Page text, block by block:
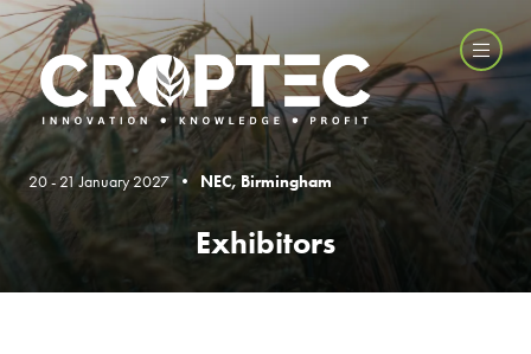
20 - 21 January 2027 • NEC, Birmingham
Exhibitors